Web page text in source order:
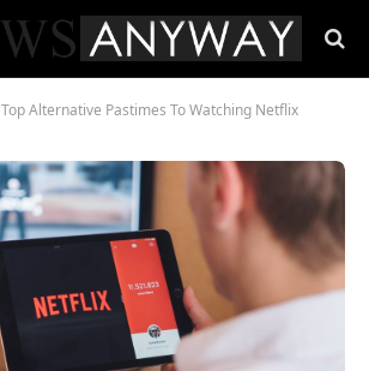
Top Alternative Pastimes To Watching Netflix